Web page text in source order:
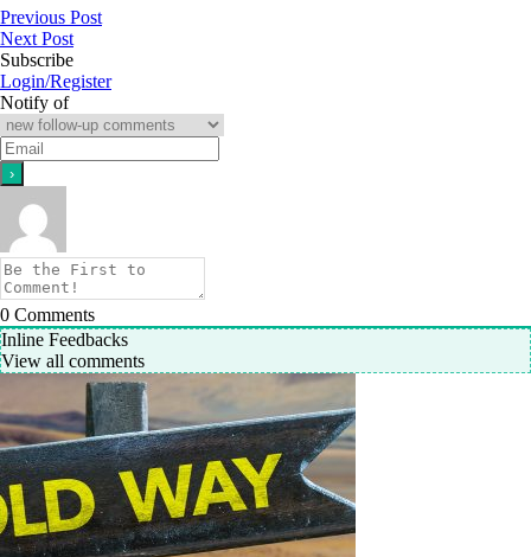
Previous Post
Next Post
Subscribe
Login/Register
Notify of
0 Comments
Inline Feedbacks
View all comments